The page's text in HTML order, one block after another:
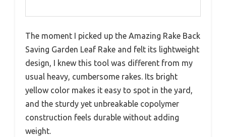
The moment I picked up the Amazing Rake Back
Saving Garden Leaf Rake and felt its lightweight
design, I knew this tool was different from my
usual heavy, cumbersome rakes. Its bright
yellow color makes it easy to spot in the yard,
and the sturdy yet unbreakable copolymer
construction feels durable without adding
weight.